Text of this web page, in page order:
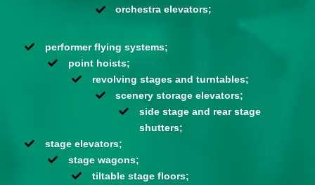
orchestra elevators;
performer flying systems;
point hoists;
revolving stages and turntables;
scenery storage elevators;
side stage and rear stage
shutters;
stage elevators;
stage wagons;
tiltable stage floors;